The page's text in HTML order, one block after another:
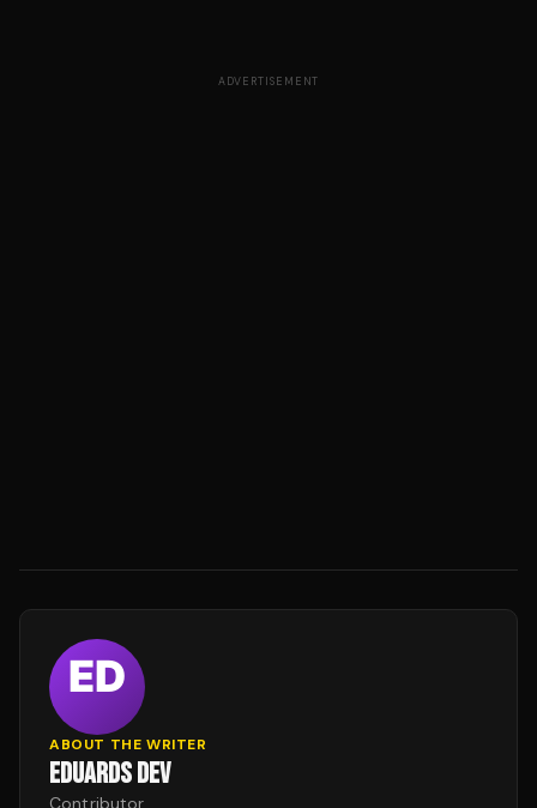
ADVERTISEMENT
ABOUT THE WRITER
EDUARDS DEV
Contributor